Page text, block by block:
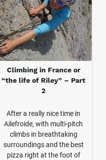
Climbing in France or
“the life of Riley” – Part
2
After a really nice time in
Ailefroide, with multi-pitch
climbs in breathtaking
surroundings and the best
pizza right at the foot of